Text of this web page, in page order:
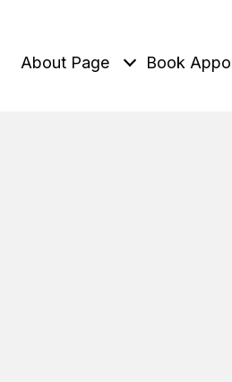
About Page Book